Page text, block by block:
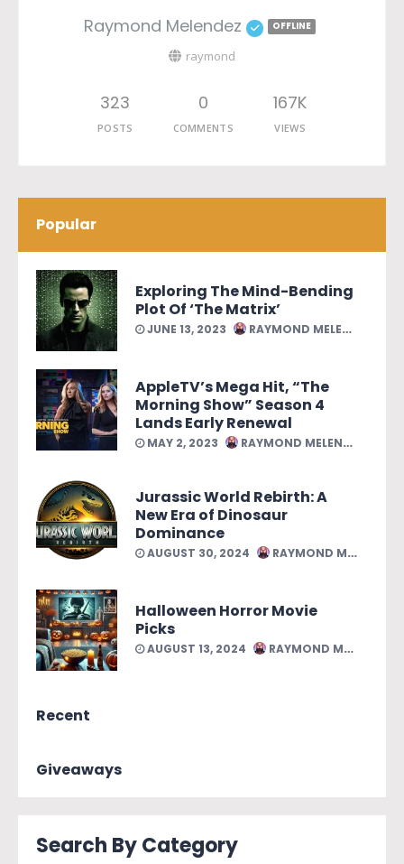
Raymond Melendez OFFLINE
raymond
323
POSTS
0
COMMENTS
167K
VIEWS
Popular
Exploring The Mind-Bending
Plot Of ‘The Matrix’
JUNE 13, 2023 RAYMOND MELENDEZ
AppleTV’s Mega Hit, “The
Morning Show” Season 4
Lands Early Renewal
MAY 2, 2023 RAYMOND MELENDEZ
Jurassic World Rebirth: A
New Era of Dinosaur
Dominance
AUGUST 30, 2024 RAYMOND MELENDEZ
Halloween Horror Movie
Picks
AUGUST 13, 2024 RAYMOND MELENDEZ
Recent
Giveaways
Search By Category